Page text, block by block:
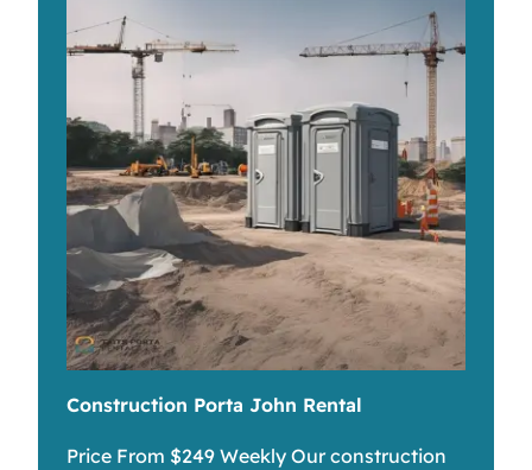
Construction Porta John Rental
Price From $249 Weekly Our construction